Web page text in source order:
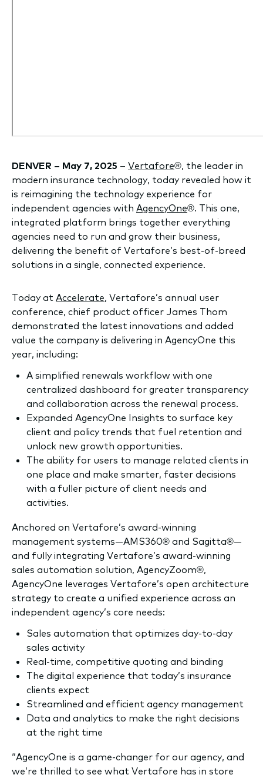
DENVER – May 7, 2025 – Vertafore®, the leader in
modern insurance technology, today revealed how it
is reimagining the technology experience for
independent agencies with AgencyOne®. This one,
integrated platform brings together everything
agencies need to run and grow their business,
delivering the benefit of Vertafore’s best-of-breed
solutions in a single, connected experience.
Today at Accelerate, Vertafore’s annual user
conference, chief product officer James Thom
demonstrated the latest innovations and added
value the company is delivering in AgencyOne this
year, including:
A simplified renewals workflow with one
centralized dashboard for greater transparency
and collaboration across the renewal process.
Expanded AgencyOne Insights to surface key
client and policy trends that fuel retention and
unlock new growth opportunities.
The ability for users to manage related clients in
one place and make smarter, faster decisions
with a fuller picture of client needs and
activities.
Anchored on Vertafore’s award-winning
management systems—AMS360® and Sagitta®—
and fully integrating Vertafore’s award-winning
sales automation solution, AgencyZoom®,
AgencyOne leverages Vertafore’s open architecture
strategy to create a unified experience across an
independent agency’s core needs:
Sales automation that optimizes day-to-day
sales activity
Real-time, competitive quoting and binding
The digital experience that today’s insurance
clients expect
Streamlined and efficient agency management
Data and analytics to make the right decisions
at the right time
“AgencyOne is a game-changer for our agency, and
we’re thrilled to see what Vertafore has in store